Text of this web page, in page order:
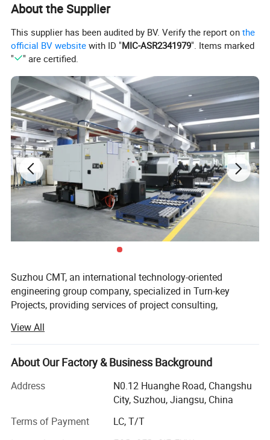
FOR MORE INFORMATION, DO NOT HESITATE TO CONTACT WITH
About the Supplier
This supplier has been audited by BV. Verify the report onthe
official BV website with ID "MIC-ASR2341979". Items marked
"
" are certified.
Suzhou CMT, an international technology-oriented
engineering group company, specialized in Turn-key
Projects, providing services of project consulting,
management and general contracting, such as soda,
ammonia, sulfuric acid, potassium sulphate...
We have strong technical support. There are more than
1000 personnel in CMT, of which 60% are professional
technicians. Around 50 are Middle and senior engineer
certificates.
View All
About Our Factory & Business Background
Address
N0.12 Huanghe Road, Changshu
City, Suzhou, Jiangsu, China
Terms of Payment
LC, T/T